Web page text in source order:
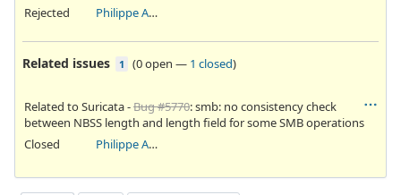
Rejected
Philippe Antoine
Related issues 1 (0 open — 1 closed)
Related to Suricata -Bug #5770: smb: no consistency check
between NBSS length and length field for some SMB operations
Closed
Philippe Antoine